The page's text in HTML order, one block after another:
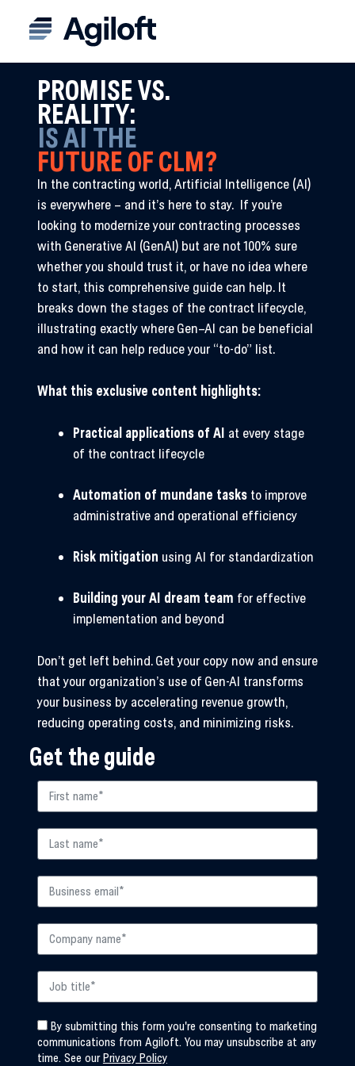
PROMISE VS.
REALITY:
IS AI THE
FUTURE OF CLM?
In the contracting world, Artificial Intelligence (AI)
is everywhere – and it’s here to stay. If you’re
looking to modernize your contracting processes
with Generative AI (GenAI) but are not 100% sure
whether you should trust it, or have no idea where
to start, this comprehensive guide can help. It
breaks down the stages of the contract lifecycle,
illustrating exactly where Gen–AI can be beneficial
and how it can help reduce your “to-do” list.
What this exclusive content highlights:
Practical applications of AI at every stage
of the contract lifecycle
Automation of mundane tasks to improve
administrative and operational efficiency
Risk mitigation using AI for standardization
Building your AI dream team for effective
implementation and beyond
Don’t get left behind. Get your copy now and ensure
that your organization’s use of Gen-AI transforms
your business by accelerating revenue growth,
reducing operating costs, and minimizing risks.
Get the guide
By submitting this form you're consenting to marketing
communications from Agiloft. You may unsubscribe at any
time. See ourPrivacy Policy